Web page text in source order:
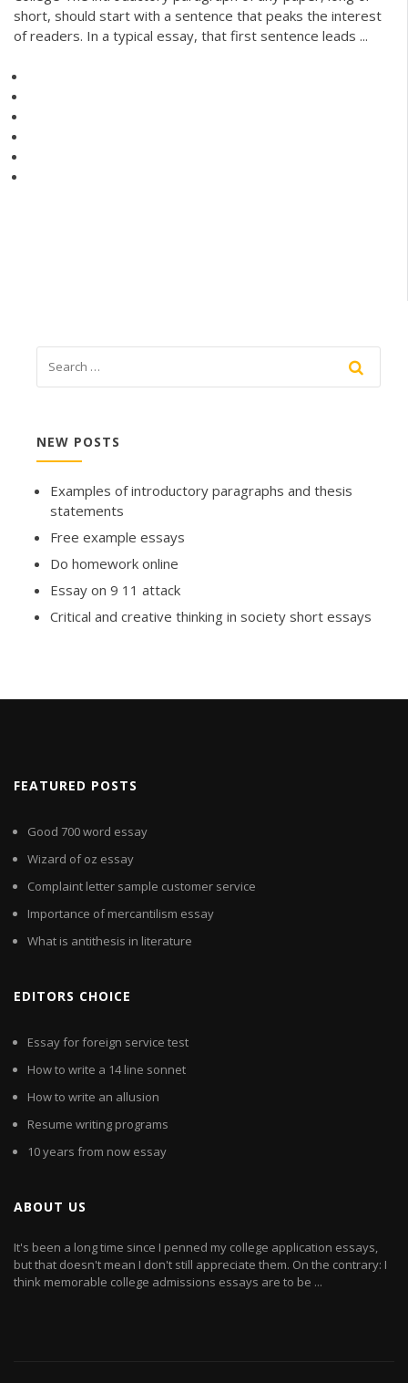
short, should start with a sentence that peaks the interest
of readers. In a typical essay, that first sentence leads ...
NEW POSTS
Examples of introductory paragraphs and thesis
statements
Free example essays
Do homework online
Essay on 9 11 attack
Critical and creative thinking in society short essays
FEATURED POSTS
Good 700 word essay
Wizard of oz essay
Complaint letter sample customer service
Importance of mercantilism essay
What is antithesis in literature
EDITORS CHOICE
Essay for foreign service test
How to write a 14 line sonnet
How to write an allusion
Resume writing programs
10 years from now essay
ABOUT US
It's been a long time since I penned my college application essays,
but that doesn't mean I don't still appreciate them. On the contrary: I
think memorable college admissions essays are to be ...